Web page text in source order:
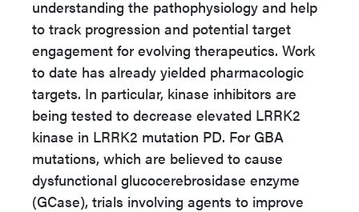
understanding the pathophysiology and help
to track progression and potential target
engagement for evolving therapeutics. Work
to date has already yielded pharmacologic
targets. In particular, kinase inhibitors are
being tested to decrease elevated LRRK2
kinase in LRRK2 mutation PD. For GBA
mutations, which are believed to cause
dysfunctional glucocerebrosidase enzyme
(GCase), trials involving agents to improve